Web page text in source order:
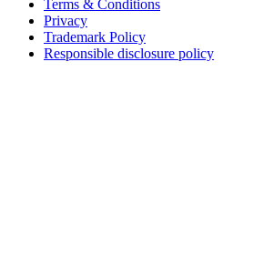
Terms & Conditions
Privacy
Trademark Policy
Responsible disclosure policy